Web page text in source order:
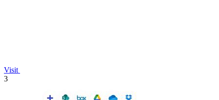
Visit
3